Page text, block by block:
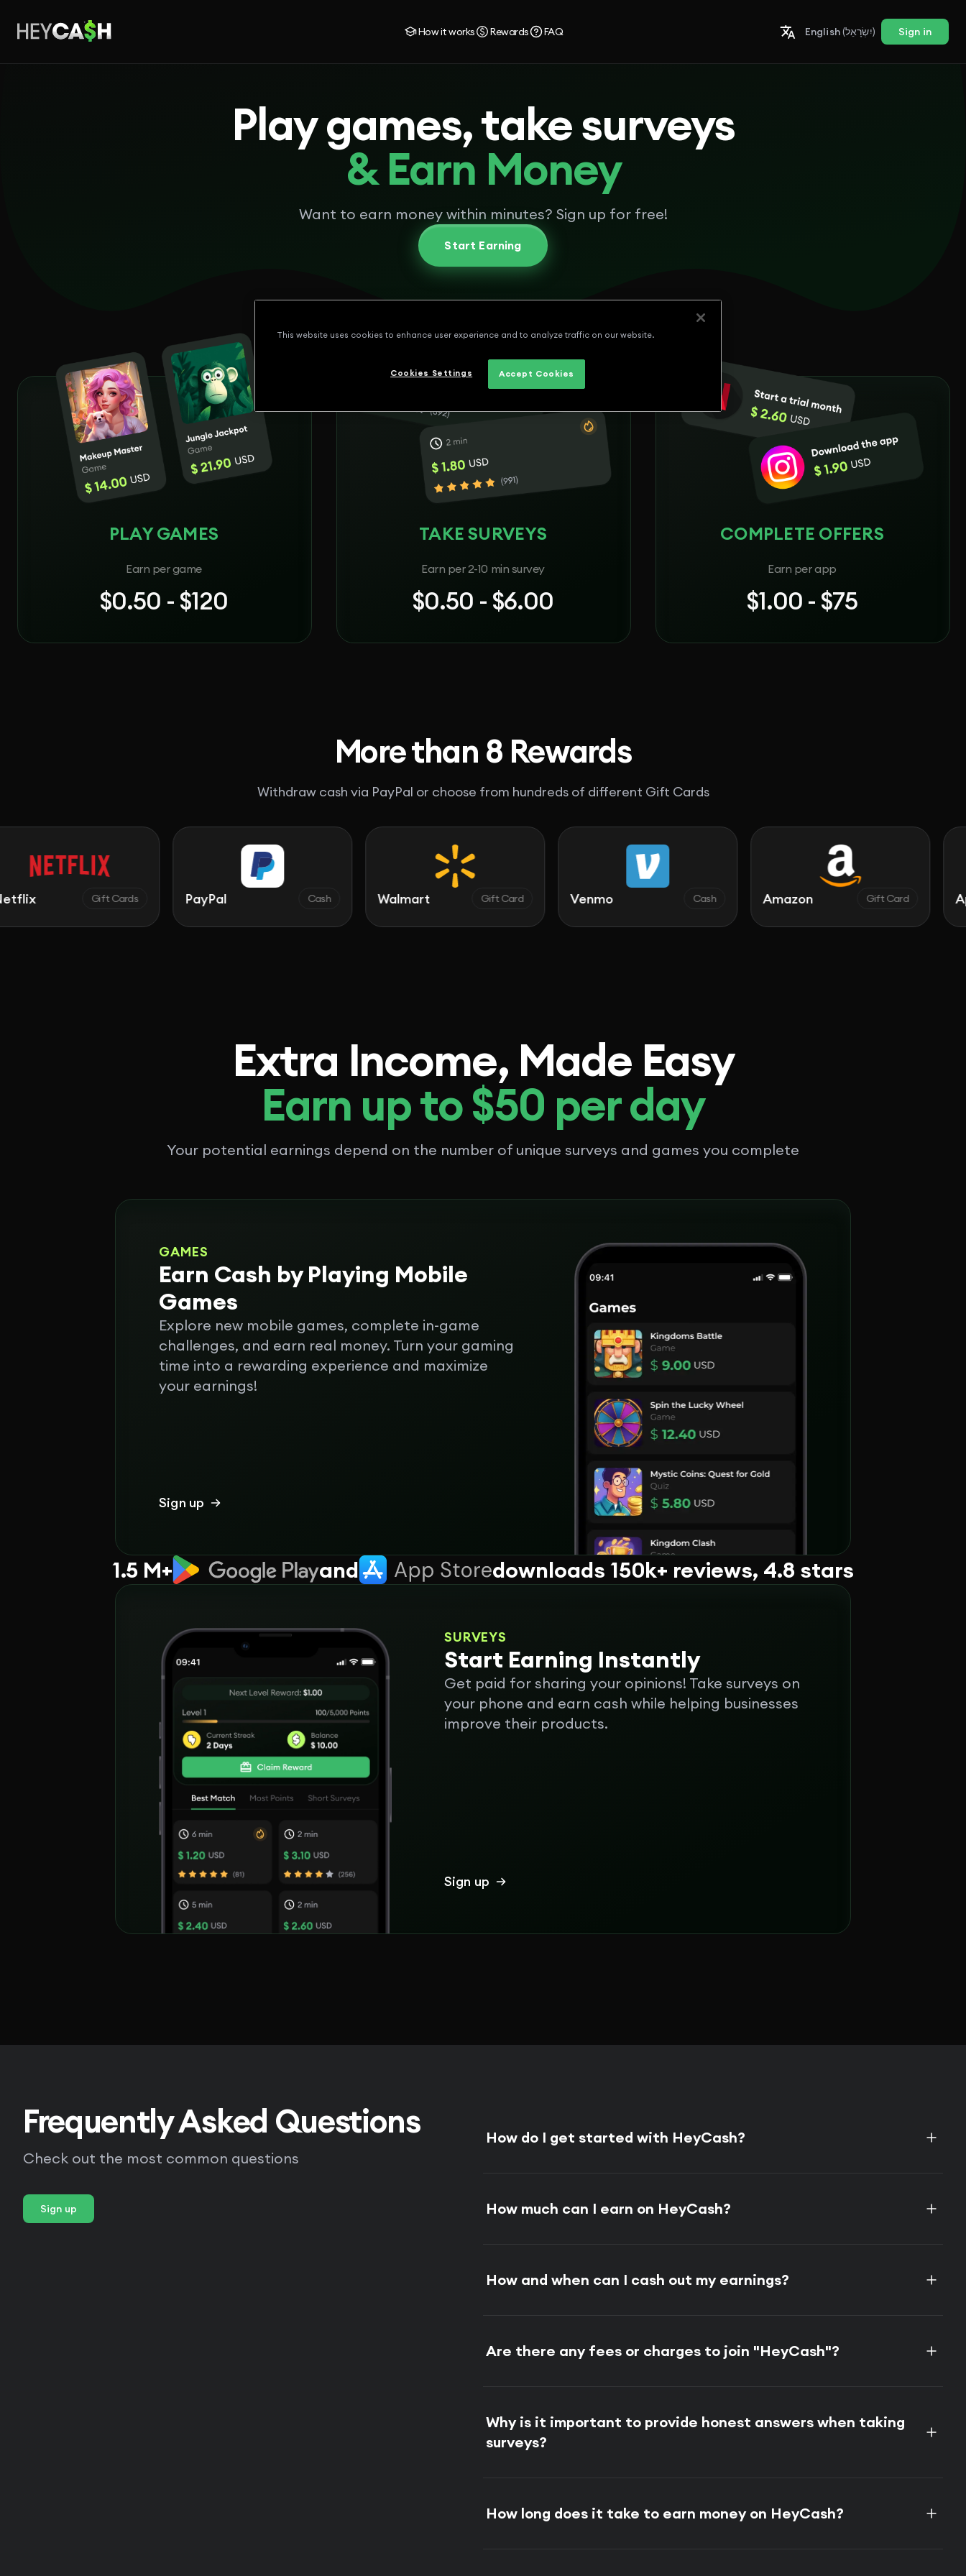
How it works Rewards FAQ English (יִשְׂרָאֵל) Sign in
Play games, take surveys
& Earn Money
Want to earn money within minutes? Sign up for free!
Start Earning
PLAY GAMES
Earn per game
$0.50 - $120
TAKE SURVEYS
Earn per 2-10 min survey
$0.50 - $6.00
COMPLETE OFFERS
Earn per app
$1.00 - $75
More than 8 Rewards
Withdraw cash via PayPal or choose from hundreds of different Gift Cards
Gift Cards PayPal Walmart Gift Card Venmo Amazon Gift Card Apple
Extra Income, Made Easy
Earn up to $50 per day
Your potential earnings depend on the number of unique surveys and games you complete
GAMES
Earn Cash by Playing Mobile
Games
Explore new mobile games, complete in-game
challenges, and earn real money. Turn your gaming
time into a rewarding experience and maximize
your earnings!
Sign up
1.5 M+ and downloads 150k+ reviews, 4.8 stars
SURVEYS
Start Earning Instantly
Get paid for sharing your opinions! Take surveys on
your phone and earn cash while helping businesses
improve their products.
Sign up
Frequently Asked Questions
Check out the most common questions
Sign up
How do I get started with HeyCash?
How much can I earn on HeyCash?
How and when can I cash out my earnings?
Are there any fees or charges to join "HeyCash"?
Why is it important to provide honest answers when taking
surveys?
How long does it take to earn money on HeyCash?
This website uses cookies to enhance user experience and to analyze traffic on our website.
Accept Cookies
Cookies Settings